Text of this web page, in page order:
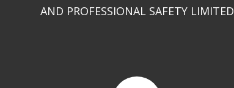
AND PROFESSIONAL SAFETY LIMITED